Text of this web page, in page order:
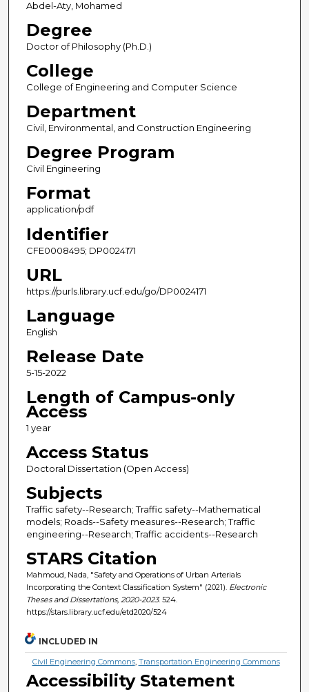
Abdel-Aty, Mohamed
Degree
Doctor of Philosophy (Ph.D.)
College
College of Engineering and Computer Science
Department
Civil, Environmental, and Construction Engineering
Degree Program
Civil Engineering
Format
application/pdf
Identifier
CFE0008495; DP0024171
URL
https://purls.library.ucf.edu/go/DP0024171
Language
English
Release Date
5-15-2022
Length of Campus-only
Access
1 year
Access Status
Doctoral Dissertation (Open Access)
Subjects
Traffic safety--Research; Traffic safety--Mathematical
models; Roads--Safety measures--Research; Traffic
engineering--Research; Traffic accidents--Research
STARS Citation
Mahmoud, Nada, "Safety and Operations of Urban Arterials
Incorporating the Context Classification System" (2021). Electronic
Theses and Dissertations, 2020-2023. 524.
https://stars.library.ucf.edu/etd2020/524
INCLUDED IN
Civil Engineering Commons, Transportation Engineering Commons
Accessibility Statement